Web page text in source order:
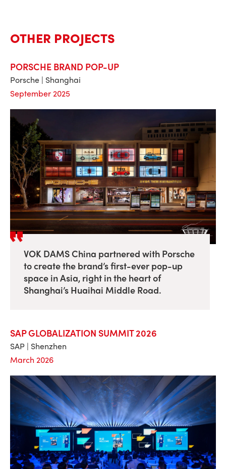
OTHER PROJECTS
PORSCHE BRAND POP-UP
Porsche | Shanghai
September 2025
VOK DAMS China partnered with Porsche
to create the brand’s first-ever pop-up
space in Asia, right in the heart of
Shanghai’s Huaihai Middle Road.
SAP GLOBALIZATION SUMMIT 2026
SAP | Shenzhen
March 2026